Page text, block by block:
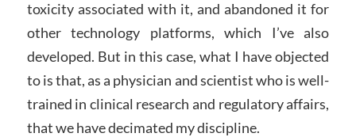
toxicity associated with it, and abandoned it for
other technology platforms, which I’ve also
developed. But in this case, what I have objected
to is that, as a physician and scientist who is well-
trained in clinical research and regulatory affairs,
that we have decimated my discipline.